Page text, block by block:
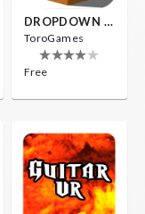
DROPDOWN VR
ToroGames
Free